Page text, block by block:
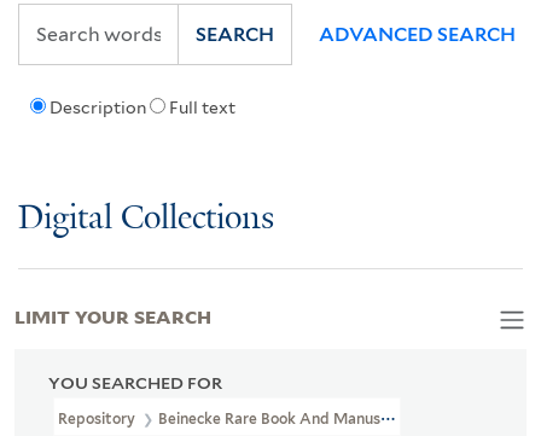
Description Full text
SEARCH ADVANCED SEARCH
Digital Collections
YOU SEARCHED FOR
Repository Beinecke Rare Book And Manuscript Library
LIMIT YOUR SEARCH